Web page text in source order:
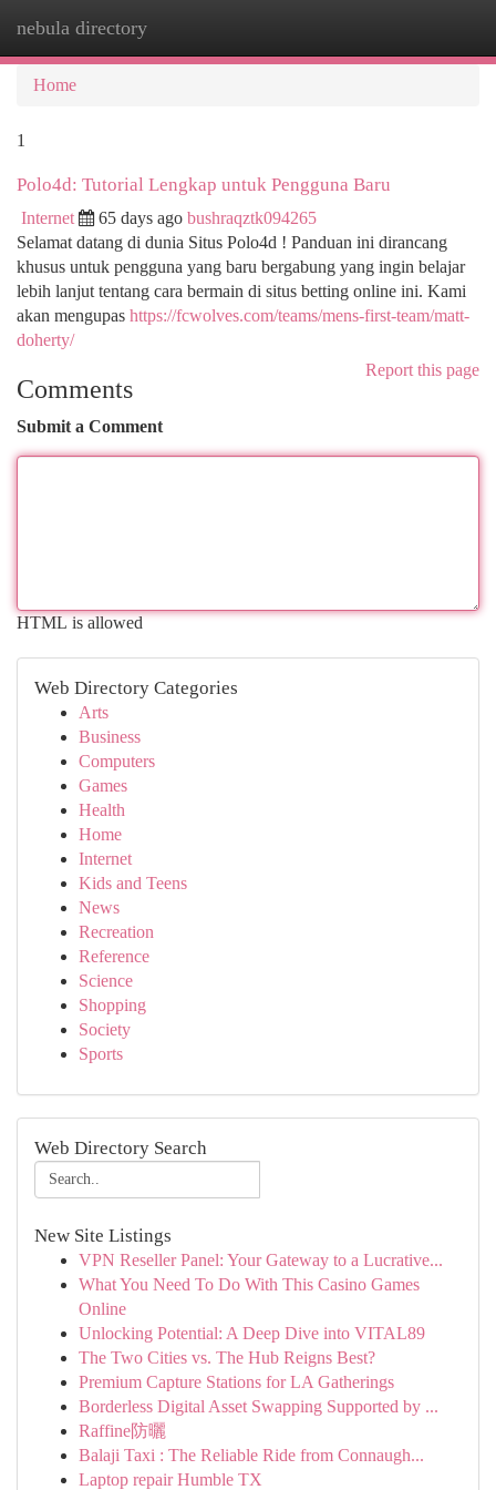
nebula directory
Home
1
Polo4d: Tutorial Lengkap untuk Pengguna Baru
Internet 65 days ago bushraqztk094265
Selamat datang di dunia Situs Polo4d ! Panduan ini dirancang
khusus untuk pengguna yang baru bergabung yang ingin belajar
lebih lanjut tentang cara bermain di situs betting online ini. Kami
akan mengupas https://fcwolves.com/teams/mens-first-team/matt-
doherty/
Report this page
Comments
Submit a Comment
HTML is allowed
Web Directory Categories
Arts
Business
Computers
Games
Health
Home
Internet
Kids and Teens
News
Recreation
Reference
Science
Shopping
Society
Sports
Web Directory Search
New Site Listings
VPN Reseller Panel: Your Gateway to a Lucrative...
What You Need To Do With This Casino Games
Online
Unlocking Potential: A Deep Dive into VITAL89
The Two Cities vs. The Hub Reigns Best?
Premium Capture Stations for LA Gatherings
Borderless Digital Asset Swapping Supported by ...
Raffine防曬
Balaji Taxi : The Reliable Ride from Connaugh...
Laptop repair Humble TX